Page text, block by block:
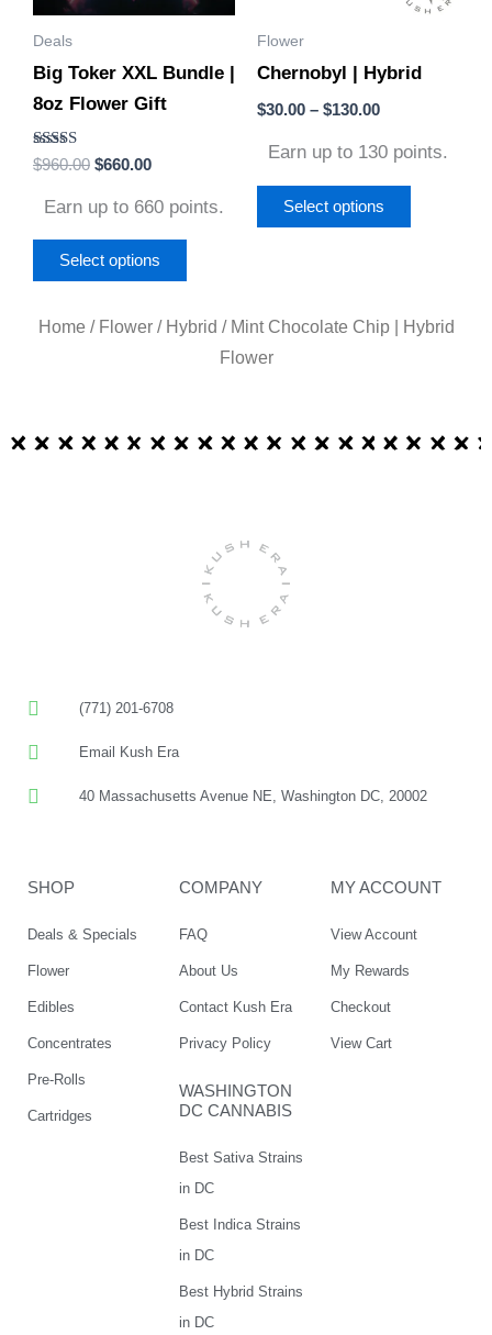
Deals
Big Toker XXL Bundle |
8oz Flower Gift
Rated
5.00
$960.00 $660.00
Earn up to 660 points.
Select options
options
be
product
Flower
Chernobyl | Hybrid
$30.00 – $130.00
Earn up to 130 points.
Select options
options
be
page
Home / Flower/ Hybrid / Mint Chocolate Chip | Hybrid
Flower
(771) 201-6708
Email Kush Era
40 Massachusetts Avenue NE, Washington DC, 20002
SHOP
Deals & Specials
Flower
Edibles
Concentrates
Pre-Rolls
Cartridges
COMPANY
FAQ
About Us
Contact Kush Era
Privacy Policy
WASHINGTON
DC CANNABIS
Best Sativa Strains
in DC
Best Indica Strains
in DC
Best Hybrid Strains
in DC
MY ACCOUNT
View Account
My Rewards
Checkout
View Cart